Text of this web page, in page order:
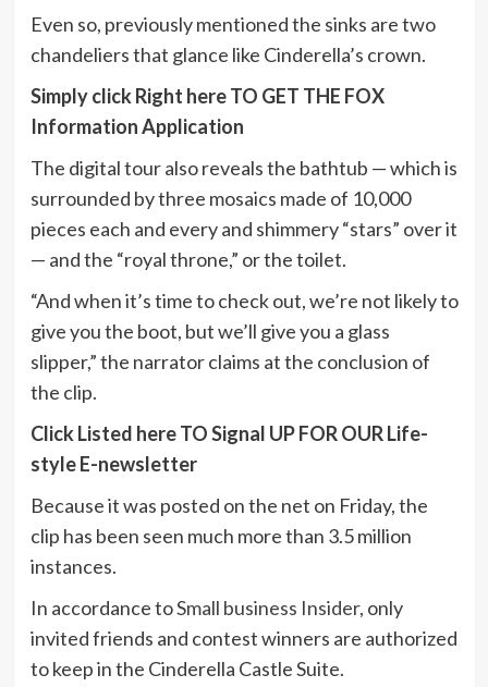
Even so, previously mentioned the sinks are two
chandeliers that glance like Cinderella’s crown.
Simply click Right here TO GET THE FOX
Information Application
The digital tour also reveals the bathtub — which is
surrounded by three mosaics made of 10,000
pieces each and every and shimmery “stars” over it
— and the “royal throne,” or the toilet.
“And when it’s time to check out, we’re not likely to
give you the boot, but we’ll give you a glass
slipper,” the narrator claims at the conclusion of
the clip.
Click Listed here TO Signal UP FOR OUR Life-
style E-newsletter
Because it was posted on the net on Friday, the
clip has been seen much more than 3.5 million
instances.
In accordance toSmall business Insider, only
invited friends and contest winners are authorized
to keep in the Cinderella Castle Suite.